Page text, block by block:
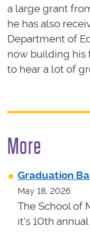
a large grant
he has also
Department of
now building his
to hear a lot of
More
Graduation
May 18, 2026
The School of
it's 10th